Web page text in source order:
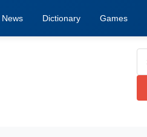
News Dictionary Games